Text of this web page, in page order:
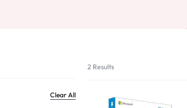
2 Results
Clear All